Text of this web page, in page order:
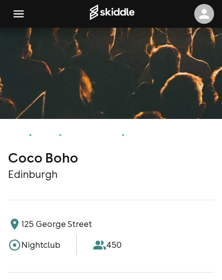
Coco Boho
Edinburgh
125 George Street
Nightclub
450